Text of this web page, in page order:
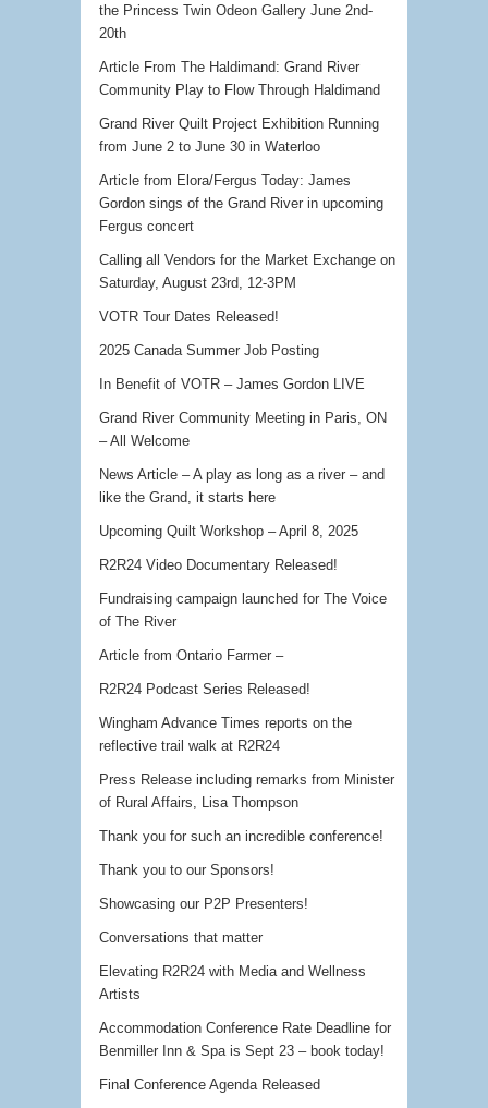
the Princess Twin Odeon Gallery June 2nd-
20th
Article From The Haldimand: Grand River
Community Play to Flow Through Haldimand
Grand River Quilt Project Exhibition Running
from June 2 to June 30 in Waterloo
Article from Elora/Fergus Today: James
Gordon sings of the Grand River in upcoming
Fergus concert
Calling all Vendors for the Market Exchange on
Saturday, August 23rd, 12-3PM
VOTR Tour Dates Released!
2025 Canada Summer Job Posting
In Benefit of VOTR – James Gordon LIVE
Grand River Community Meeting in Paris, ON
– All Welcome
News Article – A play as long as a river – and
like the Grand, it starts here
Upcoming Quilt Workshop – April 8, 2025
R2R24 Video Documentary Released!
Fundraising campaign launched for The Voice
of The River
Article from Ontario Farmer –
R2R24 Podcast Series Released!
Wingham Advance Times reports on the
reflective trail walk at R2R24
Press Release including remarks from Minister
of Rural Affairs, Lisa Thompson
Thank you for such an incredible conference!
Thank you to our Sponsors!
Showcasing our P2P Presenters!
Conversations that matter
Elevating R2R24 with Media and Wellness
Artists
Accommodation Conference Rate Deadline for
Benmiller Inn & Spa is Sept 23 – book today!
Final Conference Agenda Released